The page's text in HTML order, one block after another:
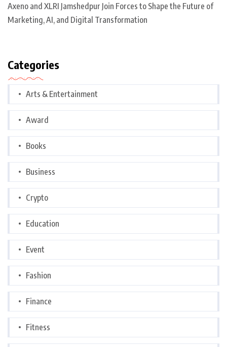
Axeno and XLRI Jamshedpur Join Forces to Shape the Future of
Marketing, AI, and Digital Transformation
Categories
Arts & Entertainment
Award
Books
Business
Crypto
Education
Event
Fashion
Finance
Fitness